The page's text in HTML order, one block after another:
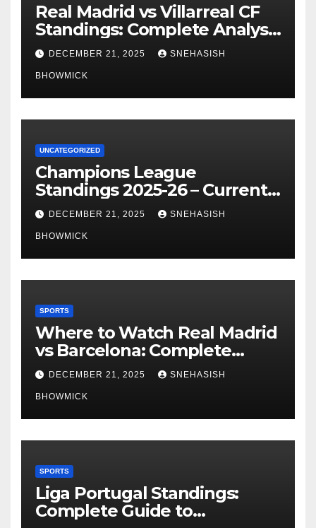
Real Madrid vs Villarreal CF
Standings: Complete Analysis
of La Liga’s Top Contenders
DECEMBER 21, 2025 SNEHASISH
BHOWMICK
UNCATEGORIZED
Champions League
Standings 2025-26 – Current
Table & Qualification Guide
DECEMBER 21, 2025 SNEHASISH
BHOWMICK
SPORTS
Where to Watch Real Madrid
vs Barcelona: Complete
Global Viewing Guide
DECEMBER 21, 2025 SNEHASISH
BHOWMICK
SPORTS
Liga Portugal Standings:
Complete Guide to